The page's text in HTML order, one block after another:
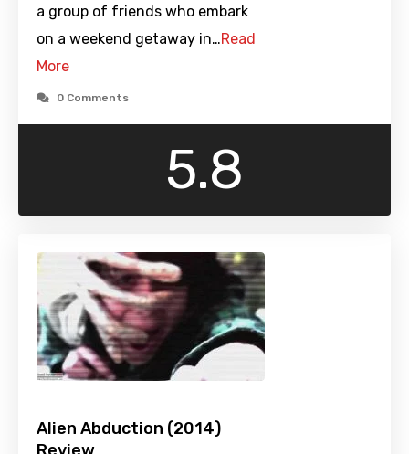
a group of friends who embark
on a weekend getaway in…Read
More
0 Comments
5.8
Alien Abduction (2014)